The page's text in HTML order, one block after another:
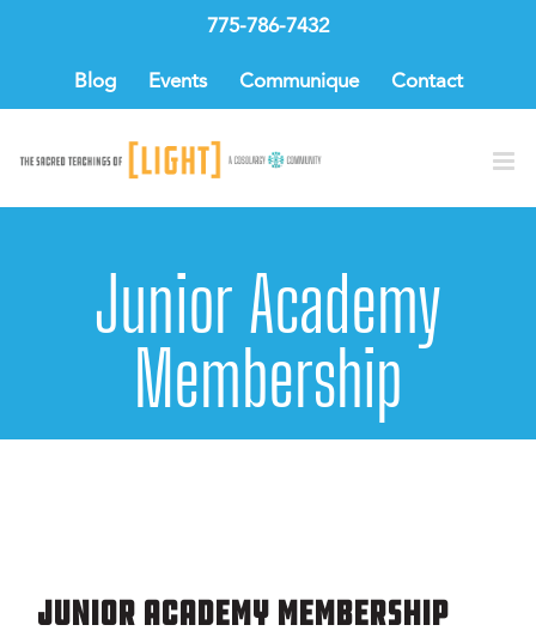
775-786-7432
Blog Events Communique Contact
Junior Academy
Membership
Junior Academy Membership